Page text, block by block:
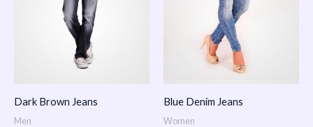
Dark Brown Jeans
Men
Blue Denim Jeans
Women